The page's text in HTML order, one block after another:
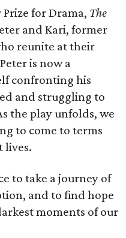
for Drama, The
and Kari, former
reunite at their
is now a
confronting his
and struggling to
the play unfolds, we
to come to terms
lives.
to take a journey of
and to find hope
moments of our